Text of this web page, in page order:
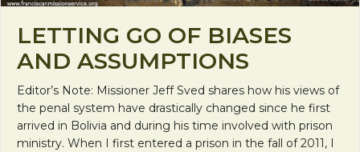
LETTING GO OF BIASES
AND ASSUMPTIONS
Editor’s Note: Missioner Jeff Sved shares how his views of
the penal system have drastically changed since he first
arrived in Bolivia and during his time involved with prison
ministry. When I first entered a prison in the fall of 2011, I